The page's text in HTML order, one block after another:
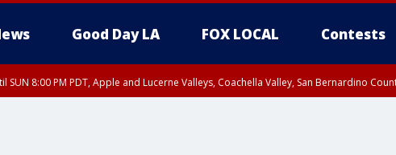
Good Day LA FOX LOCAL Contests
SUN 8:00 PM PDT, Apple and Lucerne Valleys, Coachella Valley, San Bernardino